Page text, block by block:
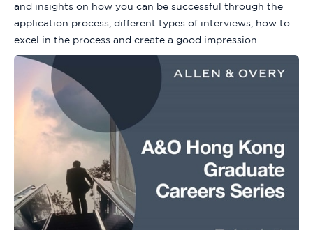
and insights on how you can be successful through the
application process, different types of interviews, how to
excel in the process and create a good impression.